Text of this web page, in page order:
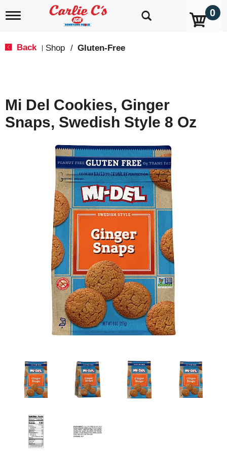
T
i
g
a
0
Back Shop / Gluten-Free
Mi Del Cookies, Ginger
Snaps, Swedish Style 8 Oz